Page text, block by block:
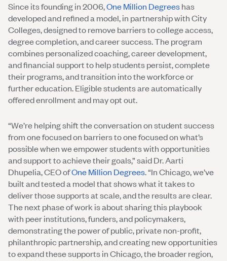
Since its founding in 2006,One Million Degreeshas
developed and refined a model, in partnership with City
Colleges, designed to remove barriers to college access,
degree completion, and career success. The program
combines personalized coaching, career development,
and financial support to help students persist, complete
their programs, and transition into the workforce or
further education. Eligible students are automatically
offered enrollment and may opt out.
“We’re helping shift the conversation on student success
from one focused on barriers to one focused on what’s
possible when we empower students with opportunities
and support to achieve their goals,” said Dr. Aarti
Dhupelia, CEO ofOne Million Degrees. “In Chicago, we’ve
built and tested a model that shows what it takes to
deliver those supports at scale, and the results are clear.
The next phase of work is about sharing this playbook
with peer institutions, funders, and policymakers,
demonstrating the power of public, private non-profit,
philanthropic partnership, and creating new opportunities
to expand these supports in Chicago, the broader region,